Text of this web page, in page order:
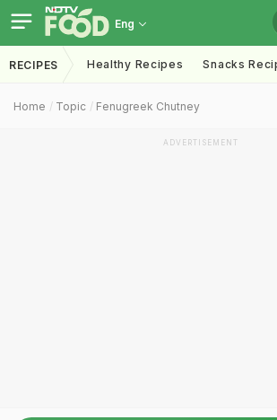
Eng
RECIPES Healthy Recipes Snacks
Home Topic Fenugreek Chutney
ADVERTISEMENT